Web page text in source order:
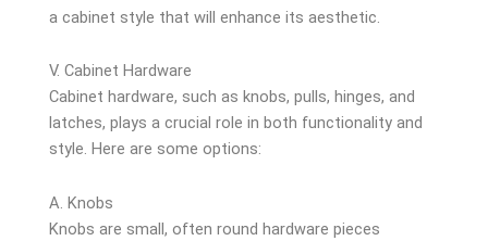
a cabinet style that will enhance its aesthetic.
V. Cabinet Hardware
Cabinet hardware, such as knobs, pulls, hinges, and
latches, plays a crucial role in both functionality and
style. Here are some options:
A. Knobs
Knobs are small, often round hardware pieces